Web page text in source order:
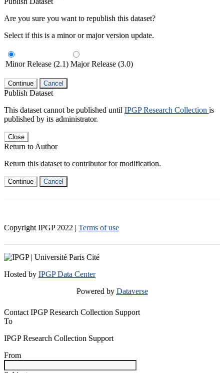
Are you sure you want to republish this dataset?
Select if this is a minor or major version update.
Minor Release (2.1) Major Release (3.0)
Continue Cancel
Publish Dataset
This dataset cannot be published until IPGP Research Collection is
published by its administrator.
Close
Return to Author
Return this dataset to contributor for modification.
Continue Cancel
Copyright IPGP 2022 | Terms of use
Hosted by IPGP Data Center
Powered by Dataverse
Contact IPGP Research Collection Support
To
IPGP Research Collection Support
From